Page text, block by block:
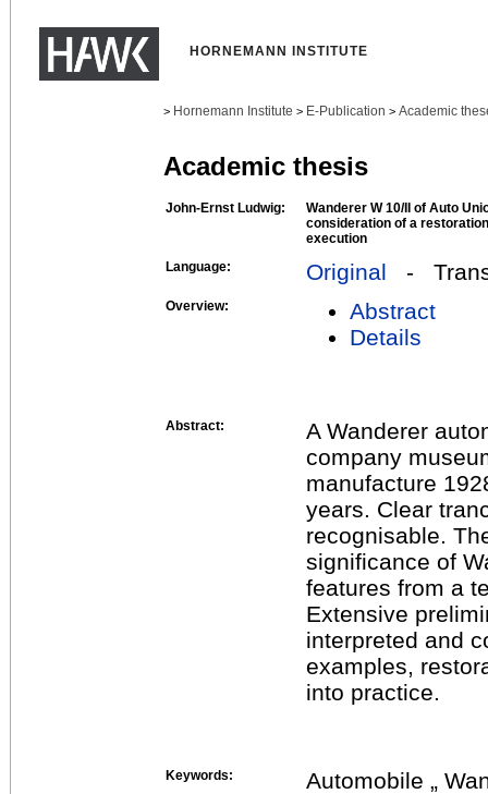
HORNEMANN INSTITUTE
> Hornemann Institute > E-Publication > Academic
Academic thesis
John-Ernst Ludwig:
Wanderer W 10/II of Auto
consideration of a
execution
Language:
Original -
Overview:
Abstract
Details
Abstract:
A Wanderer
company
manufacture
years. Clear
recognisable.
significance of
features from a
Extensive
interpreted and
examples,
into practice.
Keywords: Automobile „